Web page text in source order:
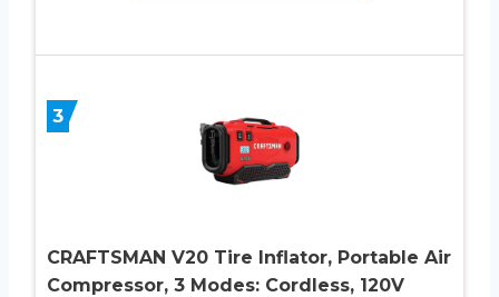
3
CRAFTSMAN V20 Tire Inflator, Portable Air
Compressor, 3 Modes: Cordless, 120V